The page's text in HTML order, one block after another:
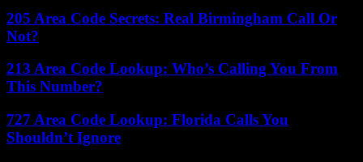
205 Area Code Secrets: Real Birmingham Call Or
Not?
213 Area Code Lookup: Who’s Calling You From
This Number?
727 Area Code Lookup: Florida Calls You
Shouldn’t Ignore